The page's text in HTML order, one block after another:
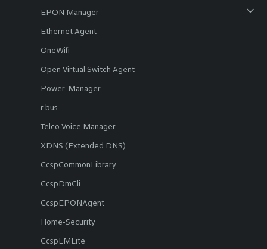
EPON Manager
Ethernet Agent
OneWifi
Open Virtual Switch Agent
Power-Manager
r bus
Telco Voice Manager
XDNS (Extended DNS)
CcspCommonLibrary
CcspDmCli
CcspEPONAgent
Home-Security
CcspLMLite